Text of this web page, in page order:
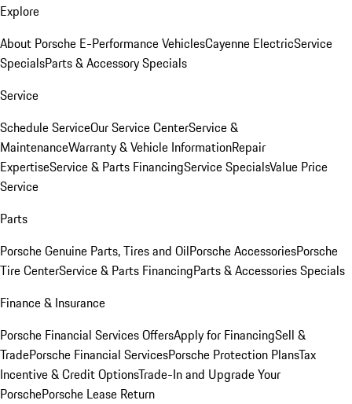
Explore
About Porsche E-Performance VehiclesCayenne ElectricService
SpecialsParts & Accessory Specials
Service
Schedule ServiceOur Service CenterService &
MaintenanceWarranty & Vehicle InformationRepair
ExpertiseService & Parts FinancingService SpecialsValue Price
Service
Parts
Porsche Genuine Parts, Tires and OilPorsche AccessoriesPorsche
Tire CenterService & Parts FinancingParts & Accessories Specials
Finance & Insurance
Porsche Financial Services OffersApply for FinancingSell &
TradePorsche Financial ServicesPorsche Protection PlansTax
Incentive & Credit OptionsTrade-In and Upgrade Your
PorschePorsche Lease Return